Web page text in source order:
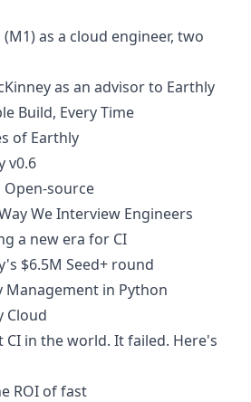
as a cloud engineer, two
as an advisor to Earthly
Build, Every Time
of Earthly
v0.6
Open-source
We Interview Engineers
a new era for CI
$6.5M Seed+ round
Management in Python
Cloud
in the world. It failed. Here's
ROI of fast